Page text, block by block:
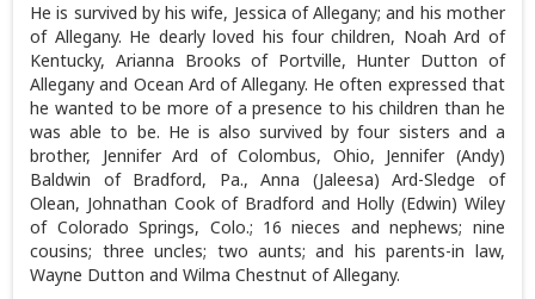
He is survived by his wife, Jessica of Allegany; and his mother
of Allegany. He dearly loved his four children, Noah Ard of
Kentucky, Arianna Brooks of Portville, Hunter Dutton of
Allegany and Ocean Ard of Allegany. He often expressed that
he wanted to be more of a presence to his children than he
was able to be. He is also survived by four sisters and a
brother, Jennifer Ard of Colombus, Ohio, Jennifer (Andy)
Baldwin of Bradford, Pa., Anna (Jaleesa) Ard-Sledge of
Olean, Johnathan Cook of Bradford and Holly (Edwin) Wiley
of Colorado Springs, Colo.; 16 nieces and nephews; nine
cousins; three uncles; two aunts; and his parents-in law,
Wayne Dutton and Wilma Chestnut of Allegany.